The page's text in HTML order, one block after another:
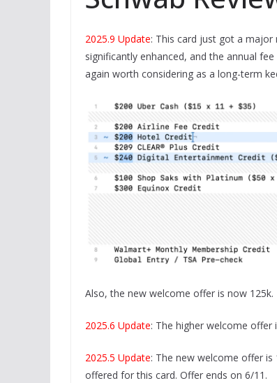
2025.9 Update: This card just got a
significantly enhanced, and the annual
again worth considering as a long-term
Also, the new welcome offer is now 125k.
2025.6 Update: The higher welcome offer
2025.5 Update: The new welcome offer
offered for this card. Offer ends on 6/11.